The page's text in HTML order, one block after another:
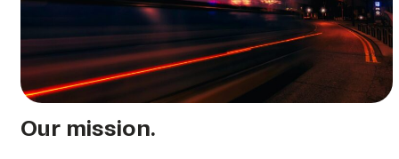
Our mission.